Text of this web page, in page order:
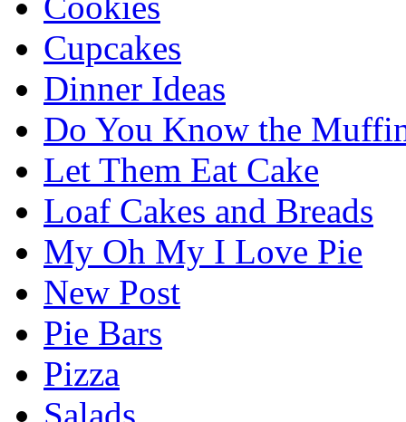
Cupcakes
Dinner Ideas
Do You Know the
Let Them Eat Cake
Loaf Cakes and Breads
My Oh My I Love Pie
New Post
Pie Bars
Pizza
Salads